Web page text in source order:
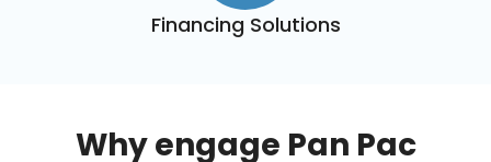
Financing Solutions
Why engage Pan Pac